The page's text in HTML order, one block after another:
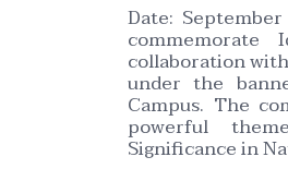
Date:
commemorate
collaboration
under the
Campus. The
powerful
Significance in